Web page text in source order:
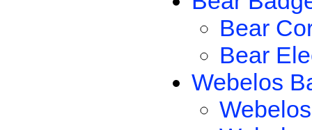
Bear
Bear
Webelos